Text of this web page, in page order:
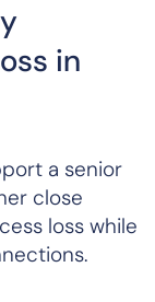
in
a senior
close
loss while